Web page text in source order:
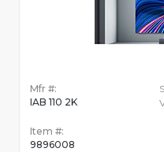
Mfr #:
IAB 110 2K
Item #:
9896008